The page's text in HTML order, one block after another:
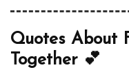
Quotes About
Together 💕